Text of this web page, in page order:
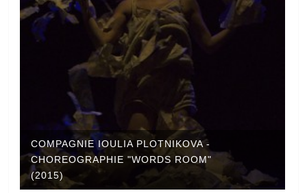
COMPAGNIE IOULIA PLOTNIKOVA -
CHOREOGRAPHIE "WORDS ROOM"
(2015)